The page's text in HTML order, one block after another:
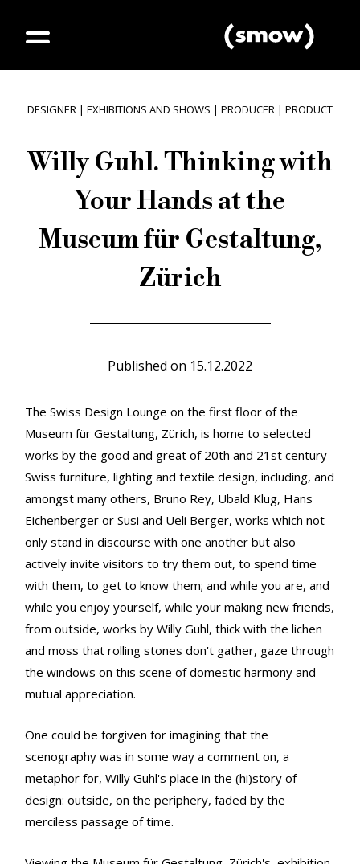
DESIGNER | EXHIBITIONS AND SHOWS | PRODUCER | PRODUCT
Willy Guhl. Thinking with
Your Hands at the
Museum für Gestaltung,
Zürich
Published on 15.12.2022
The Swiss Design Lounge on the first floor of the
Museum für Gestaltung, Zürich, is home to selected
works by the good and great of 20th and 21st century
Swiss furniture, lighting and textile design, including, and
amongst many others, Bruno Rey, Ubald Klug, Hans
Eichenberger or Susi and Ueli Berger, works which not
only stand in discourse with one another but also
actively invite visitors to try them out, to spend time
with them, to get to know them; and while you are, and
while you enjoy yourself, while your making new friends,
from outside, works by Willy Guhl, thick with the lichen
and moss that rolling stones don't gather, gaze through
the windows on this scene of domestic harmony and
mutual appreciation.
One could be forgiven for imagining that the
scenography was in some way a comment on, a
metaphor for, Willy Guhl's place in the (hi)story of
design: outside, on the periphery, faded by the
merciless passage of time.